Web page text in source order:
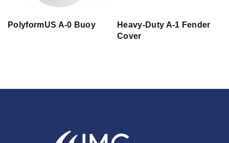
PolyformUS A-0 Buoy
Heavy-Duty A-1 Fender
Cover